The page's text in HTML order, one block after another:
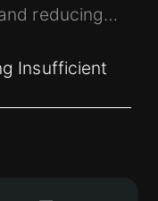
reducing
early
Insufficient